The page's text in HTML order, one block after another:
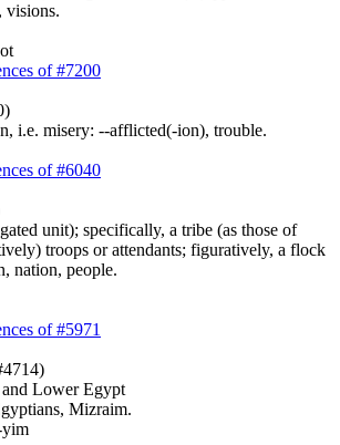
visions.
of #7200
i.e. misery: --afflicted(-ion), trouble.
of #6040
unit); specifically, a tribe (as those of
troops or attendants; figuratively, a flock
nation, people.
of #5971
Lower Egypt
Mizraim.
yim